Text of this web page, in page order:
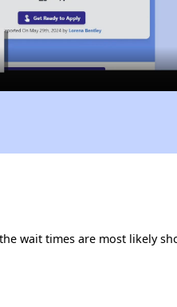
wait times are most likely